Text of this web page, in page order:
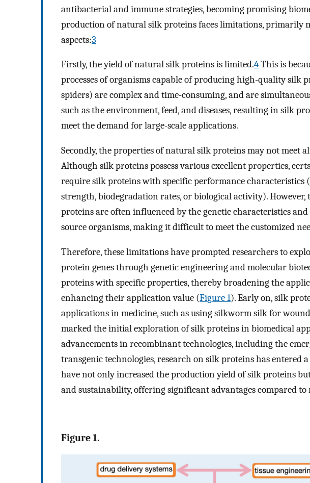
antibacterial and immune strategies, becoming promising
production of natural silk proteins faces limitations, primarily
aspects:3
Firstly, the yield of natural silk proteins is limited.4This is
processes of organisms capable of producing high-quality silk
spiders) are complex and time-consuming, and are
such as the environment, feed, and diseases, resulting in silk
meet the demand for large-scale applications.
Secondly, the properties of natural silk proteins may not meet
Although silk proteins possess various excellent properties,
require silk proteins with specific performance characteristics
strength, biodegradation rates, or biological activity).
proteins are often influenced by the genetic characteristics
source organisms, making it difficult to meet the customized
Therefore, these limitations have prompted researchers to
protein genes through genetic engineering and molecular
proteins with specific properties, thereby broadening the
enhancing their application value (Figure 1). Early on, silk
applications in medicine, such as using silkworm silk for
marked the initial exploration of silk proteins in biomedical
advancements in recombinant technologies, including the
transgenic technologies, research on silk proteins has entered
have not only increased the production yield of silk proteins
and sustainability, offering significant advantages compared
Figure 1.